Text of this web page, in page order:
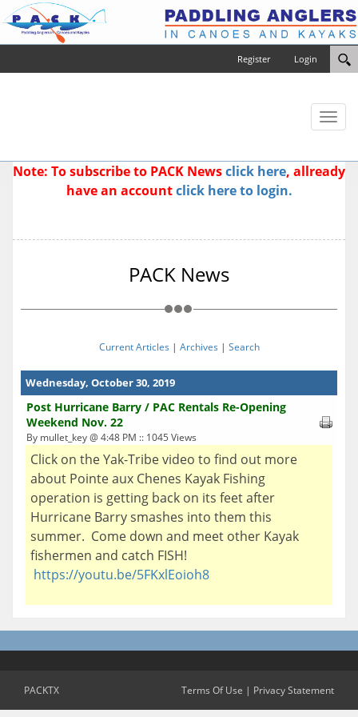
Login
Register
Toggle
Note: To subscribe to PACK Newsclick here, allready
have an accountclick here to login.
PACK News
Current Articles | Archives | Search
Wednesday, October 30, 2019
Post Hurricane Barry / PAC Rentals Re-Opening
Weekend Nov. 22
By mullet_key @ 4:48 PM :: 1045 Views
Click on the Yak-Tribe video to find out more
about Pointe aux Chenes Kayak Fishing
operation is getting back on its feet after
Hurricane Barry smashes into them this
summer. Come down and meet other Kayak
fishermen and catch FISH!
https://youtu.be/5FKxlEoioh8
PACKTX Terms Of Use | Privacy Statement